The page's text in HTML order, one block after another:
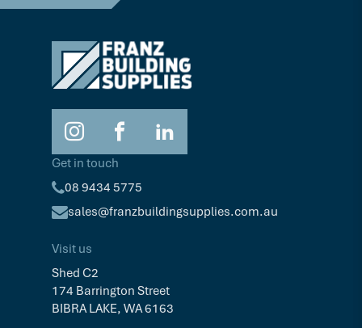
Get in touch
08 9434 5775
sales@franzbuildingsupplies.com.au
Visit us
Shed C2
174 Barrington Street
BIBRA LAKE, WA 6163